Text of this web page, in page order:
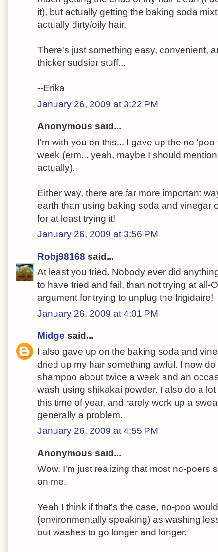
it), but actually getting the baking soda
actually dirty/oily hair.
There's just something easy, convenient,
thicker sudsier stuff...
--Erika
January 26, 2009 at 3:22 PM
Anonymous said...
I'm with you on this... I gave up the no
week (erm... yeah, maybe I should
actually).
Either way, there are far more important
earth than using baking soda and vinegar
for at least trying it!
January 26, 2009 at 3:56 PM
Robj98168 said...
At least you tried. Nobody ever did
to have tried and fail, than not trying at all-
argument for trying to unplug the frigidaire!
January 26, 2009 at 4:01 PM
Midge said...
I also gave up on the baking soda and
dried up my hair something awful. I now
shampoo about twice a week and an
wash using shikakai powder. I also do a
this time of year, and rarely work up a
generally a problem.
January 26, 2009 at 4:55 PM
Anonymous said...
Wow. I'm just realizing that most no-poers
on me.
Yeah I think if that's the case, no-poo
(environmentally speaking) as washing
out washes to go longer and longer.